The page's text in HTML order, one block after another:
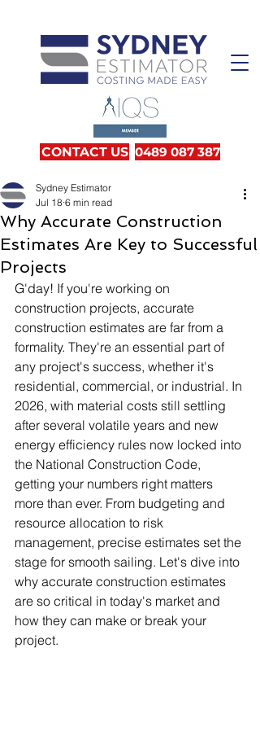
0489 087 387
CONTACT US
Why Accurate Construction
Estimates Are Key to Successful
Projects
Sydney Estimator
Jul 18 6 min read
G'day! If you're working on
construction projects, accurate
construction estimates are far from a
formality. They're an essential part of
any project's success, whether it's
residential, commercial, or industrial. In
2026, with material costs still settling
after several volatile years and new
energy efficiency rules now locked into
the National Construction Code,
getting your numbers right matters
more than ever. From budgeting and
resource allocation to risk
management, precise estimates set the
stage for smooth sailing. Let's dive into
why accurate construction estimates
are so critical in today's market and
how they can make or break your
project.